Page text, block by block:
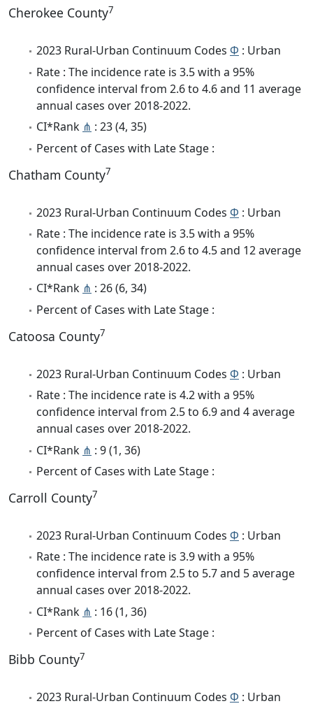
Cherokee County7
2023 Rural-Urban Continuum Codes Φ : Urban
Rate : The incidence rate is 3.5 with a 95%
confidence interval from 2.6 to 4.6 and 11 average
annual cases over 2018-2022.
CI*Rank ⋔ : 23 (4, 35)
Percent of Cases with Late Stage :
Chatham County7
2023 Rural-Urban Continuum Codes Φ : Urban
Rate : The incidence rate is 3.5 with a 95%
confidence interval from 2.6 to 4.5 and 12 average
annual cases over 2018-2022.
CI*Rank ⋔ : 26 (6, 34)
Percent of Cases with Late Stage :
Catoosa County7
2023 Rural-Urban Continuum Codes Φ : Urban
Rate : The incidence rate is 4.2 with a 95%
confidence interval from 2.5 to 6.9 and 4 average
annual cases over 2018-2022.
CI*Rank ⋔ : 9 (1, 36)
Percent of Cases with Late Stage :
Carroll County7
2023 Rural-Urban Continuum Codes Φ : Urban
Rate : The incidence rate is 3.9 with a 95%
confidence interval from 2.5 to 5.7 and 5 average
annual cases over 2018-2022.
CI*Rank ⋔ : 16 (1, 36)
Percent of Cases with Late Stage :
Bibb County7
2023 Rural-Urban Continuum Codes Φ : Urban